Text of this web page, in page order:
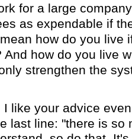
for a large
as expendable if
how do you live
And how do you live
strengthen the
I like your advice
last line: "there is so